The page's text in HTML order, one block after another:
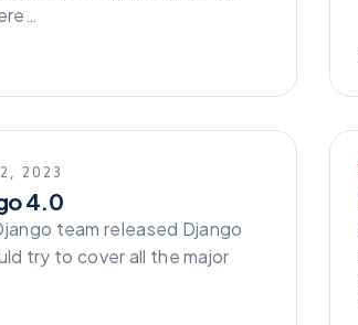
2023
4.0
team released Django
try to cover all the major